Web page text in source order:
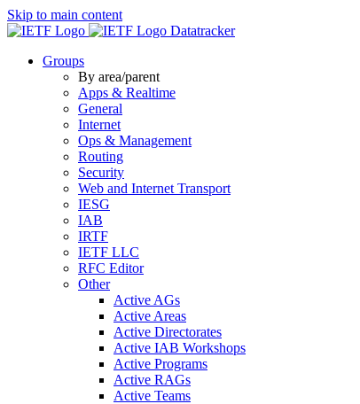
Skip to main content
Datatracker
Groups
By area/parent
Apps & Realtime
General
Internet
Ops & Management
Routing
Security
Web and Internet Transport
IESG
IAB
IRTF
IETF LLC
RFC Editor
Other
Active AGs
Active Areas
Active Directorates
Active IAB Workshops
Active Programs
Active RAGs
Active Teams